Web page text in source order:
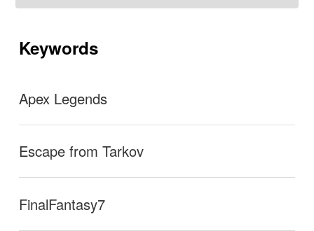
Keywords
Apex Legends
Escape from Tarkov
FinalFantasy7